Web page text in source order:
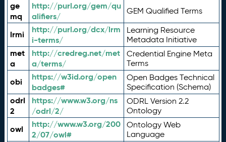
ge
mq
http://purl.org/gem/qu
alifiers/
GEM Qualified Terms
lrmi
http://purl.org/dcx/lrm
i-terms/
Learning Resource
Metadata Initiative
met
a
http://credreg.net/met
a/terms/
Credential Engine Meta
Terms
obi
https://w3id.org/open
badges#
Open Badges Technical
Specification (Schema)
odrl
2
https://www.w3.org/ns
/odrl/2/
ODRL Version 2.2
Ontology
owl
http://www.w3.org/200
2/07/owl#
Ontology Web
Language